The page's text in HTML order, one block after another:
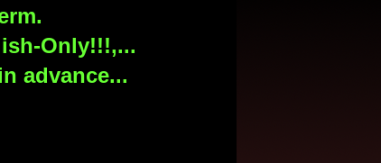
Only!!!,...
advance...